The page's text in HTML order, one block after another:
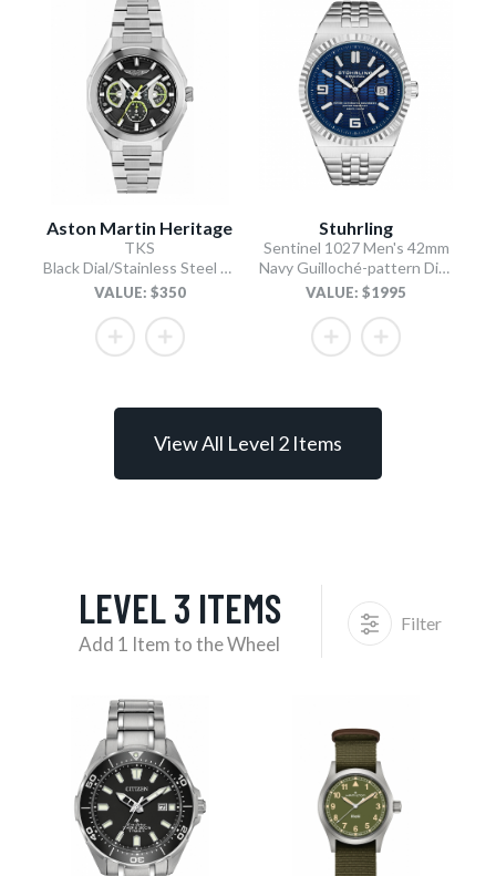
Aston Martin Heritage
TKS
Black Dial/Stainless Steel Bracelet
VALUE: $350
Stuhrling
Sentinel 1027 Men's 42mm
Navy Guilloché-pattern Dial/Stainless Steel Bracelet
VALUE: $1995
View All Level 2 Items
LEVEL 3 ITEMS
Add 1 Item to the Wheel
Filter